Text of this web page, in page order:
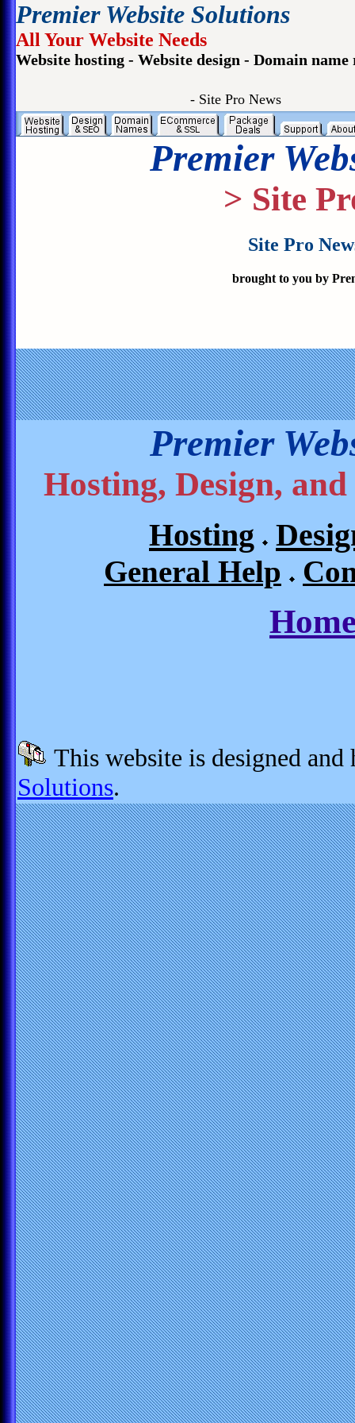
Premier Website Solutions
All Your Website Needs
Website hosting - Website design - Domain
- Site Pro News
Premier
> Site
Site Pro
brought to you by
Premier
Hosting, Design,
Hosting
General Help
This website is designed
Solutions.